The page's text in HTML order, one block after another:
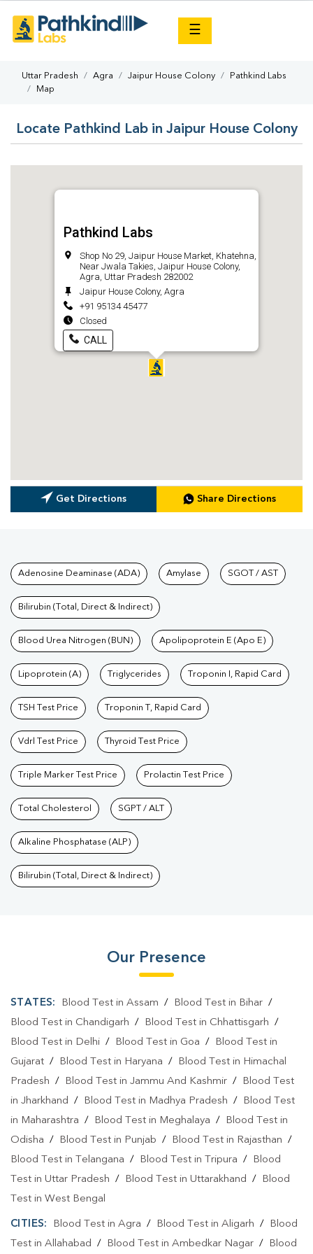
☰
Uttar Pradesh Agra Jaipur House Colony
Pathkind Labs
Map
Locate Pathkind Lab in Jaipur House Colony
Pathkind Labs
Shop No 29, Jaipur House Market, Khatehna,
Near Jwala Takies, Jaipur House Colony,
Agra, Uttar Pradesh 282002
Jaipur House Colony, Agra
+91 95134 45477
Closed
CALL
Get Directions Share Directions
Tests available at Pathkind
Adenosine Deaminase (ADA) Amylase SGOT / AST
Bilirubin (Total, Direct & Indirect)
Blood Urea Nitrogen (BUN) Apolipoprotein E (Apo E)
Lipoprotein (A) Triglycerides Troponin I, Rapid Card
TSH Test Price Troponin T, Rapid Card
Vdrl Test Price Thyroid Test Price
Triple Marker Test Price Prolactin Test Price
Total Cholesterol SGPT / ALT
Alkaline Phosphatase (ALP)
Bilirubin (Total, Direct & Indirect)
Our Presence
STATES: Blood Test in Assam / Blood Test in Bihar/
Blood Test in Chandigarh / Blood Test in Chhattisgarh /
Blood Test in Delhi / Blood Test in Goa /
Blood Test in
Gujarat / Blood Test in Haryana /
Blood Test in Himachal
Pradesh / Blood Test in Jammu And Kashmir /
Blood Test
in Jharkhand / Blood Test in Madhya Pradesh /
Blood Test
in Maharashtra / Blood Test in Meghalaya /
Blood Test in
Odisha / Blood Test in Punjab / Blood Test in Rajasthan /
Blood Test in Telangana / Blood Test in Tripura /
Blood
Test in Uttar Pradesh / Blood Test in Uttarakhand /
Blood
Test in West Bengal
CITIES: Blood Test in Agra / Blood Test in Aligarh /
Blood
Test in Allahabad / Blood Test in Ambedkar Nagar / Blood